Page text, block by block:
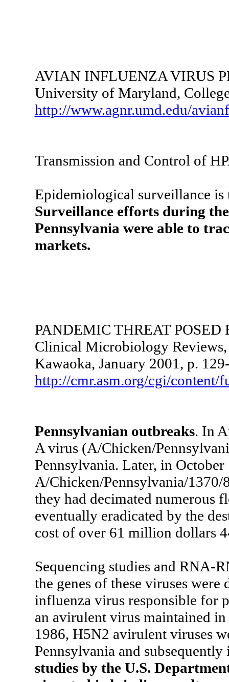
AVIAN INFLUENZA VIRUS
University of Maryland,
http://www.agnr.umd.edu/
Transmission and Control of
Epidemiological surveillance is
Surveillance efforts during
Pennsylvania were able to
markets.
PANDEMIC THREAT
Clinical Microbiology
Kawaoka, January 2001, p.
http://cmr.asm.org/cgi/content/
Pennsylvanian outbreaks. In
A virus (A/Chicken/
Pennsylvania. Later, in
A/Chicken/Pennsylvania/
they had decimated numerous
eventually eradicated by the
cost of over 61 million dollars
Sequencing studies and RNA-
the genes of these viruses
influenza virus responsible for
an avirulent virus maintained
1986, H5N2 avirulent viruses
Pennsylvania and
studies by the U.S.